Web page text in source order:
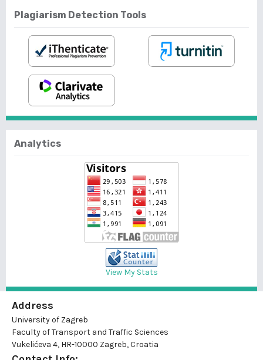
Plagiarism Detection Tools
Analytics
View My Stats
Address
University of Zagreb
Faculty of Transport and Traffic Sciences
Vukelićeva 4, HR-10000 Zagreb, Croatia